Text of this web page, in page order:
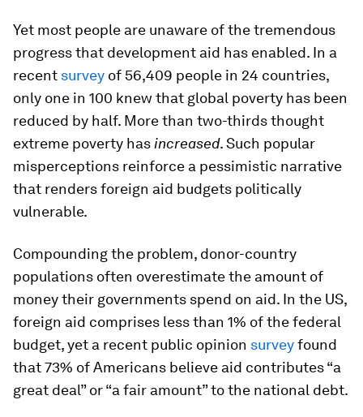
Yet most people are unaware of the tremendous
progress that development aid has enabled. In a
recent survey of 56,409 people in 24 countries,
only one in 100 knew that global poverty has been
reduced by half. More than two-thirds thought
extreme poverty has increased. Such popular
misperceptions reinforce a pessimistic narrative
that renders foreign aid budgets politically
vulnerable.
Compounding the problem, donor-country
populations often overestimate the amount of
money their governments spend on aid. In the US,
foreign aid comprises less than 1% of the federal
budget, yet a recent public opinion surveyfound
that 73% of Americans believe aid contributes “a
great deal” or “a fair amount” to the national debt.